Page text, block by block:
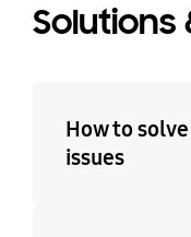
Solutions
How to
issues